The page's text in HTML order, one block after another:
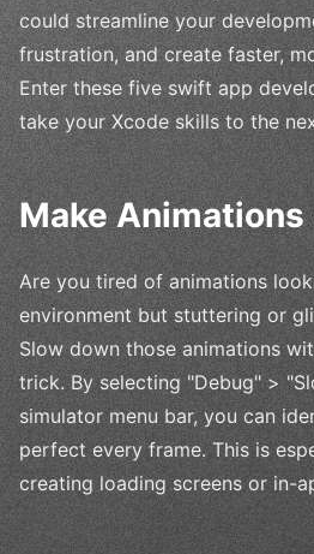
could streamline your
frustration, and create faster,
Enter these five swift app
take your Xcode skills to the
Make Animations
Are you tired of animations
environment but stuttering or
Slow down those animations
trick. By selecting "Debug" >
simulator menu bar, you can
perfect every frame. This is
creating loading screens or in-